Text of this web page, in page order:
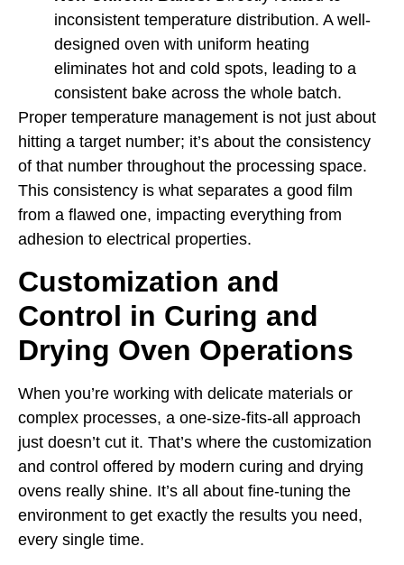
inconsistent temperature distribution. A well-
designed oven with uniform heating
eliminates hot and cold spots, leading to a
consistent bake across the whole batch.
Proper temperature management is not just about
hitting a target number; it’s about the consistency
of that number throughout the processing space.
This consistency is what separates a good film
from a flawed one, impacting everything from
adhesion to electrical properties.
Customization and
Control in Curing and
Drying Oven Operations
When you’re working with delicate materials or
complex processes, a one-size-fits-all approach
just doesn’t cut it. That’s where the customization
and control offered by modern curing and drying
ovens really shine. It’s all about fine-tuning the
environment to get exactly the results you need,
every single time.